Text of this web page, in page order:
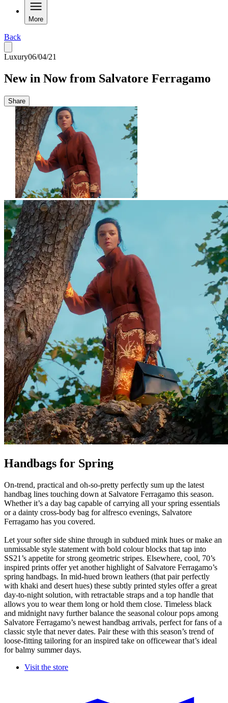
More
Back
Luxury06/04/21
New in Now from Salvatore Ferragamo
Share
Handbags for Spring
On-trend, practical and oh-so-pretty perfectly sum up the latest
handbag lines touching down at Salvatore Ferragamo this season.
Whether it’s a day bag capable of carrying all your spring essentials
or a dainty cross-body bag for alfresco evenings, Salvatore
Ferragamo has you covered.
Let your softer side shine through in subdued mink hues or make an
unmissable style statement with bold colour blocks that tap into
SS21’s appetite for strong geometric stripes. Elsewhere, cool, 70’s
inspired prints offer yet another highlight of Salvatore Ferragamo’s
spring handbags. In mid-hued brown leathers (that pair perfectly
with khaki and desert hues) these subtly printed styles offer a great
day-to-night solution, with retractable straps and a top handle that
allows you to wear them long or hold them close. Timeless black
and midnight navy further balance the seasonal colour pops among
Salvatore Ferragamo’s newest handbag arrivals, perfect for fans of a
classic style that never dates. Pair these with this season’s trend of
loose-fitting tailoring for an inspired take on officewear that’s ideal
for balmy summer days.
Visit the store